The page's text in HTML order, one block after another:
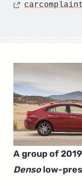
Source
A group of
Densolow-